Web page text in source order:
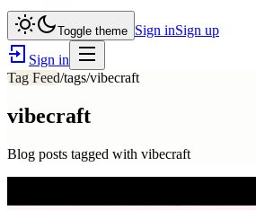
Toggle theme Sign inSign up
Sign in
Tag Feed/tags/vibecraft
vibecraft
Blog posts tagged with vibecraft